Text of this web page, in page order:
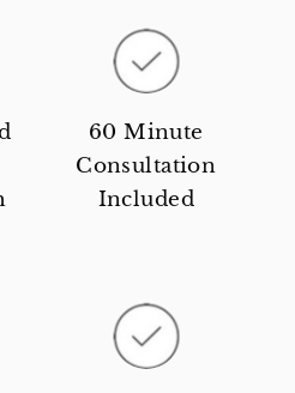
60 Minute
Consultation
Included